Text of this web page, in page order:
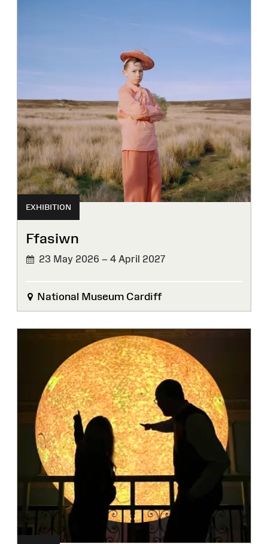
EXHIBITION
Ffasiwn
23 May 2026 – 4 April 2027
National Museum Cardiff